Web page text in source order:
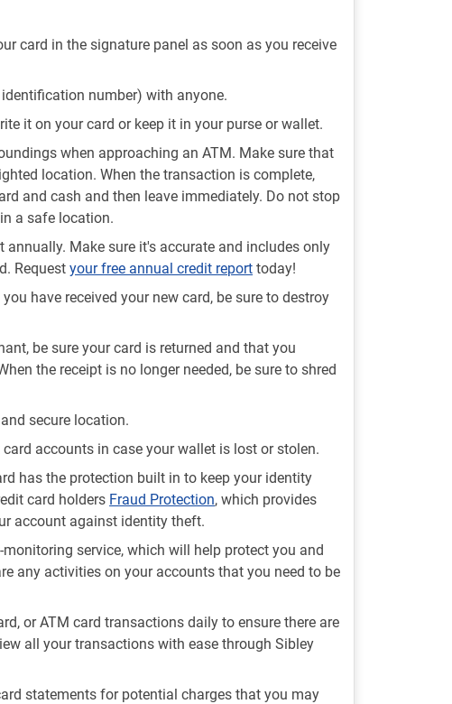
card in the signature panel as soon as you receive
number) with anyone.
it on your card or keep it in your purse or wallet.
when approaching an ATM. Make sure that
location. When the transaction is complete,
and cash and then leave immediately. Do not stop
a safe location.
annually. Make sure it's accurate and includes only
Requestyour free annual credit report today!
have received your new card, be sure to destroy
be sure your card is returned and that you
the receipt is no longer needed, be sure to shred
secure location.
accounts in case your wallet is lost or stolen.
has the protection built in to keep your identity
card holders Fraud Protection, which provides
account against identity theft.
service, which will help protect you and
any activities on your accounts that you need to be
or ATM card transactions daily to ensure there are
all your transactions with ease through Sibley
statements for potential charges that you may